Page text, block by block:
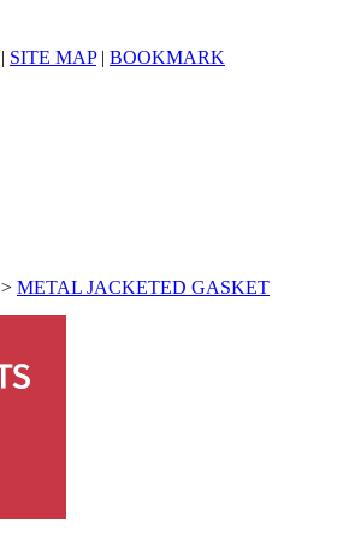
| SITE MAP| BOOKMARK
> METAL JACKETED GASKET